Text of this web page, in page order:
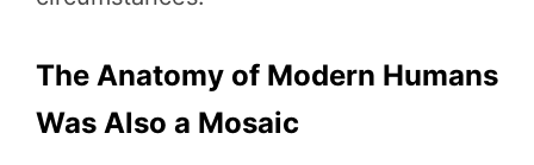
The Anatomy of Modern Humans
Was Also a Mosaic